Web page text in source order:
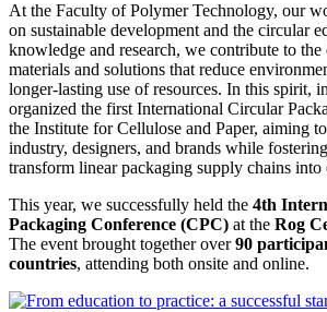
At the Faculty of Polymer Technology, our
on sustainable development and the circular
knowledge and research, we contribute to
materials and solutions that reduce
longer-lasting use of resources. In this spirit,
organized the first International Circular
the Institute for Cellulose and Paper, aiming
industry, designers, and brands while
transform linear packaging supply chains into
This year, we successfully held the 4th
Packaging Conference (CPC) at the Rog
The event brought together over90
countries, attending both onsite and online.